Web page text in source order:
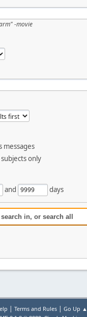
-movie
messages
only
and days
in, or search all
| Terms and Rules| Go Up ▲